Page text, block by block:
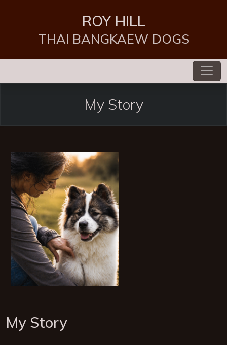
ROY HILL
THAI BANGKAEW DOGS
My Story
My Story